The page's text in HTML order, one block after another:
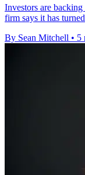
Investors are
firm says it has
By Sean Mitchell • 5